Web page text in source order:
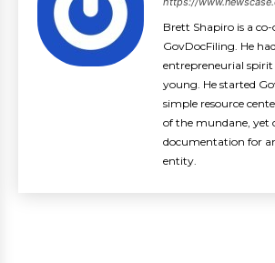
Brett Shapiro is a
GovDocFiling. He
entrepreneurial spirit
young. He started
simple resource
of the mundane, yet
documentation for
entity.